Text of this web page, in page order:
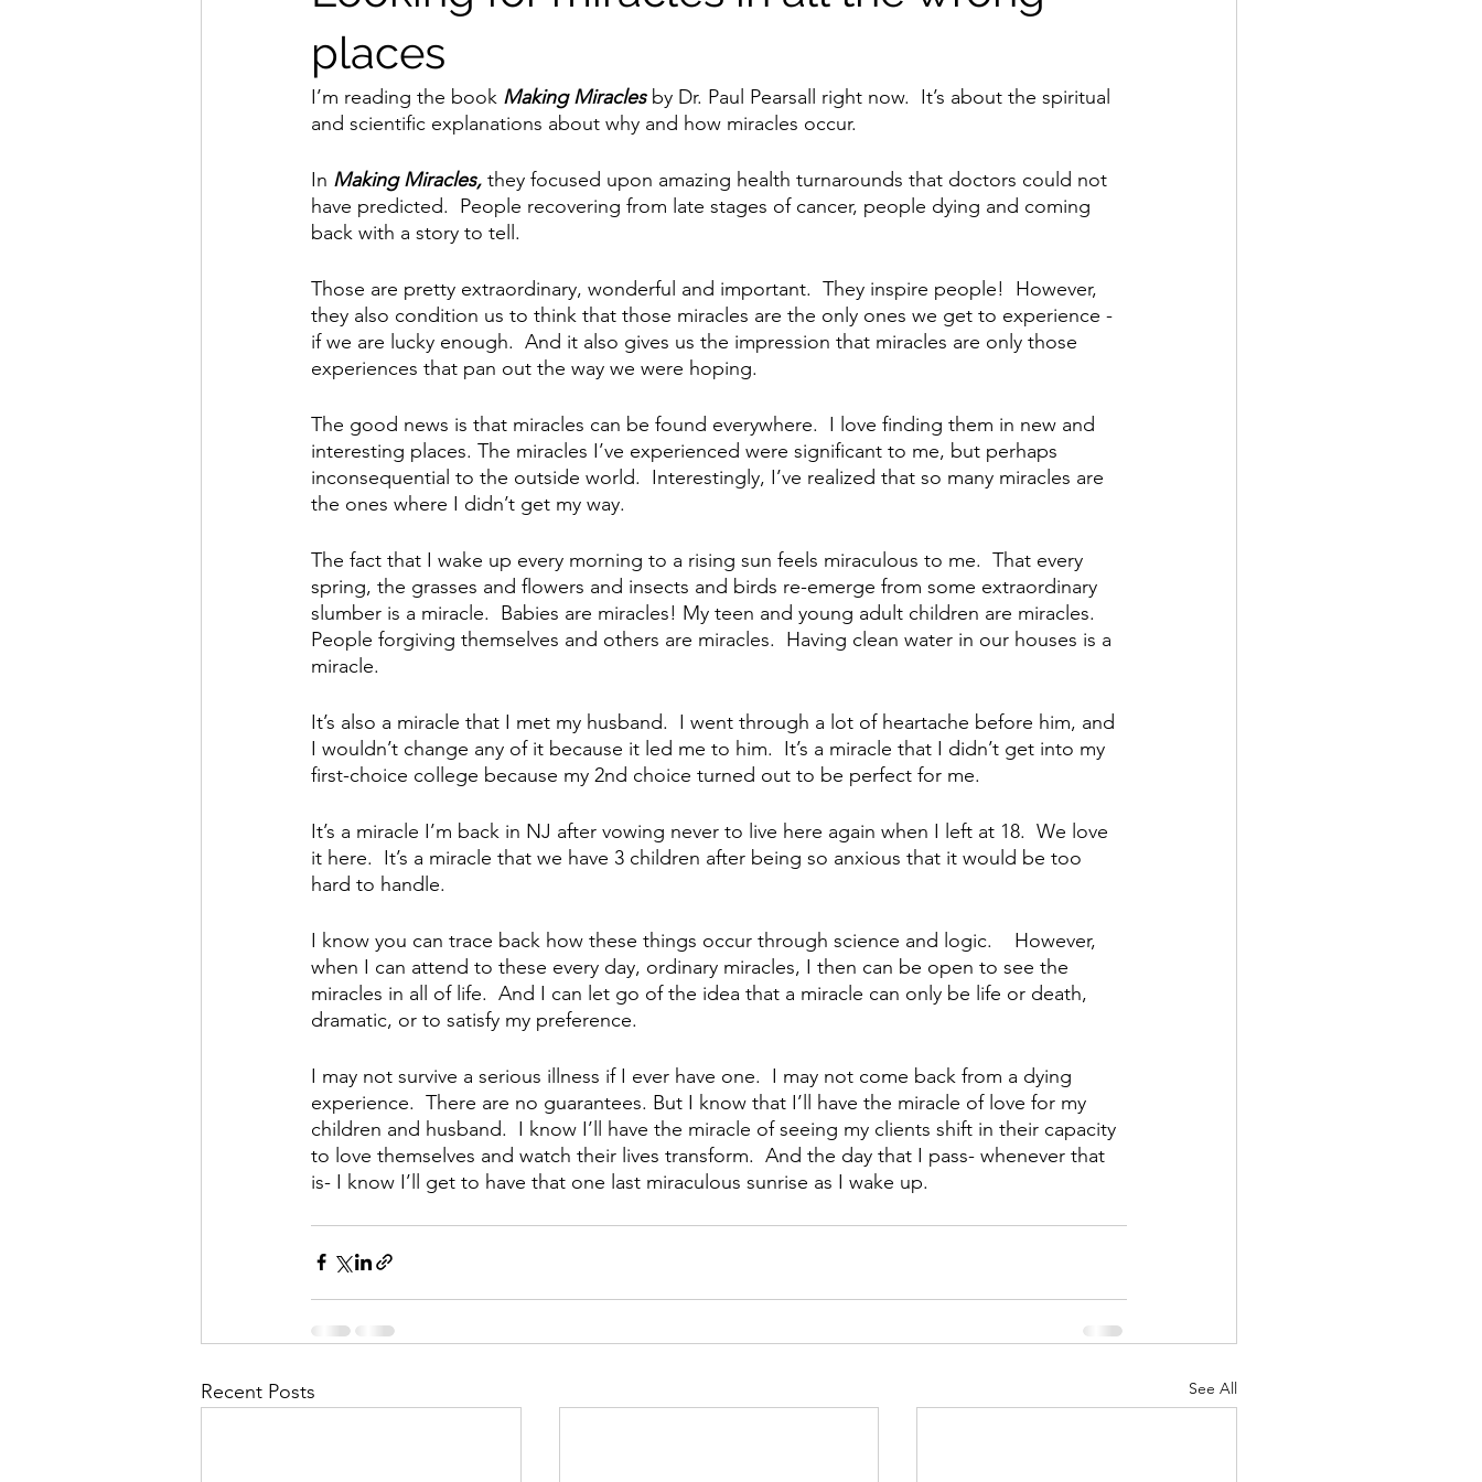
places
I’m reading the book Making Miracles by Dr. Paul Pearsall right now.  It’s about the spiritual
and scientific explanations about why and how miracles occur.
In Making Miracles, they focused upon amazing health turnarounds that doctors could not
have predicted.  People recovering from late stages of cancer, people dying and coming
back with a story to tell.
Those are pretty extraordinary, wonderful and important.  They inspire people!  However,
they also condition us to think that those miracles are the only ones we get to experience -
if we are lucky enough.  And it also gives us the impression that miracles are only those
experiences that pan out the way we were hoping.
The good news is that miracles can be found everywhere.  I love finding them in new and
interesting places. The miracles I’ve experienced were significant to me, but perhaps
inconsequential to the outside world.  Interestingly, I’ve realized that so many miracles are
the ones where I didn’t get my way.
The fact that I wake up every morning to a rising sun feels miraculous to me.  That every
spring, the grasses and flowers and insects and birds re-emerge from some extraordinary
slumber is a miracle.  Babies are miracles! My teen and young adult children are miracles.
People forgiving themselves and others are miracles.  Having clean water in our houses is a
miracle.
It’s also a miracle that I met my husband.  I went through a lot of heartache before him, and
I wouldn’t change any of it because it led me to him.  It’s a miracle that I didn’t get into my
first-choice college because my 2nd choice turned out to be perfect for me.
It’s a miracle I’m back in NJ after vowing never to live here again when I left at 18.  We love
it here.  It’s a miracle that we have 3 children after being so anxious that it would be too
hard to handle.
I know you can trace back how these things occur through science and logic.    However,
when I can attend to these every day, ordinary miracles, I then can be open to see the
miracles in all of life.  And I can let go of the idea that a miracle can only be life or death,
dramatic, or to satisfy my preference.
I may not survive a serious illness if I ever have one.  I may not come back from a dying
experience.  There are no guarantees. But I know that I’ll have the miracle of love for my
children and husband.  I know I’ll have the miracle of seeing my clients shift in their capacity
to love themselves and watch their lives transform.  And the day that I pass- whenever that
is- I know I’ll get to have that one last miraculous sunrise as I wake up.
Recent Posts See All